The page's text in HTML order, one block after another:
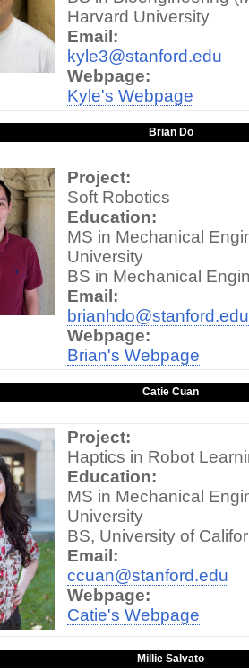
Harvard University
Email:
kyle3@stanford.edu
Webpage:
Kyle's Webpage
Brian Do
Project:
Soft Robotics
Education:
MS in Mechanical
University
BS in Mechanical
Email:
brianhdo@stanford.edu
Webpage:
Brian's Webpage
Catie Cuan
Project:
Haptics in Robot
Education:
MS in Mechanical
University
BS, University of
Email:
ccuan@stanford.edu
Webpage:
Catie's Webpage
Millie Salvato